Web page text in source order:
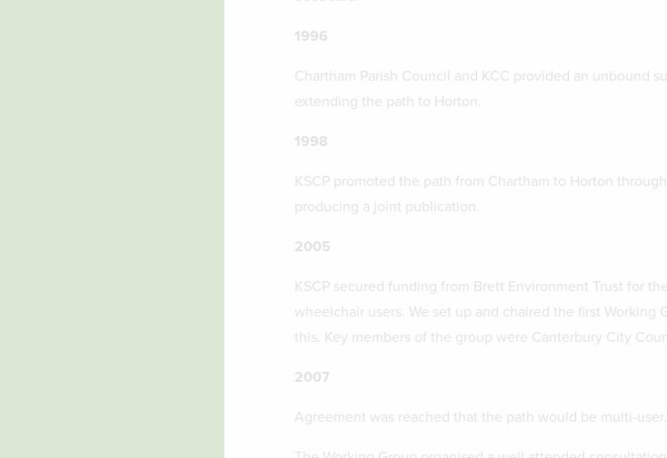
1996
Chartham Parish Council and KCC provided an unbound
extending the path to Horton.
1998
KSCP promoted the path from Chartham to Horton
producing a joint publication.
2005
KSCP secured funding from Brett Environment Trust for
wheelchair users. We set up and chaired the first Working
this. Key members of the group were Canterbury City
2007
Agreement was reached that the path would be multi-user.